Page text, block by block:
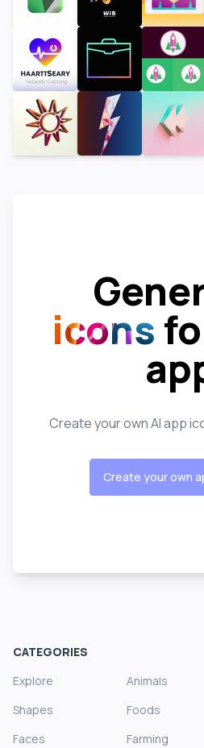
icons
Create your own AI app
Create your own
CATEGORIES
Explore
Animals
Shapes
Foods
Faces
Farming